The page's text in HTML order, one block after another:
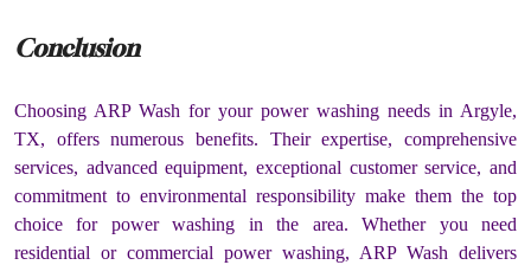
Conclusion
Choosing ARP Wash for your power washing needs in Argyle,
TX, offers numerous benefits. Their expertise, comprehensive
services, advanced equipment, exceptional customer service, and
commitment to environmental responsibility make them the top
choice for power washing in the area. Whether you need
residential or commercial power washing, ARP Wash delivers